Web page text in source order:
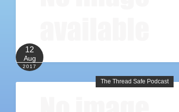
12
Aug
2017
The Thread Safe Podcast